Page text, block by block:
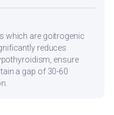
which are goitrogenic
reduces
ensure
a gap of 30-60